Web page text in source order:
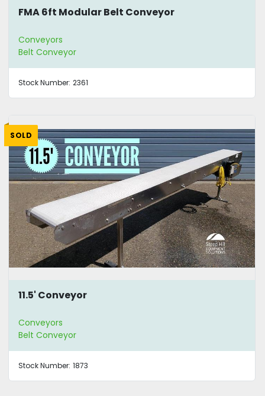
FMA 6ft Modular Belt Conveyor
Conveyors
Belt Conveyor
Stock Number: 2361
SOLD
11.5' Conveyor
Conveyors
Belt Conveyor
Stock Number: 1873